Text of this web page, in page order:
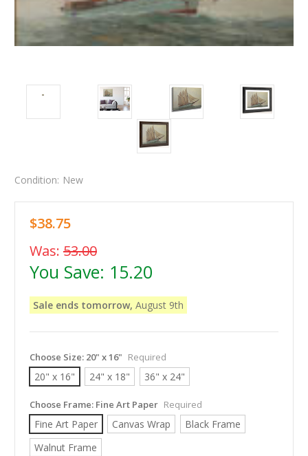
Condition: New
$38.75
Was: 53.00
You Save: 15.20
Sale ends tomorrow, August 9th
Choose Size: 20" x 16" Required
20" x 16" 24" x 18" 36" x 24"
Choose Frame: Fine Art Paper Required
Fine Art Paper Canvas Wrap
Black Frame
Walnut Frame